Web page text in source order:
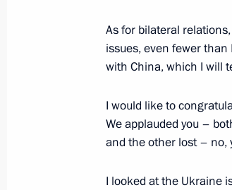
Meeting with Prime
September 1, 2025, 14:45
SCO Plus meeting
September 1, 2025, 12:05
As for bilateral
issues, even fewer
with China, which I will
I would like to
We applauded you –
and the other lost – no,
I looked at the Ukraine